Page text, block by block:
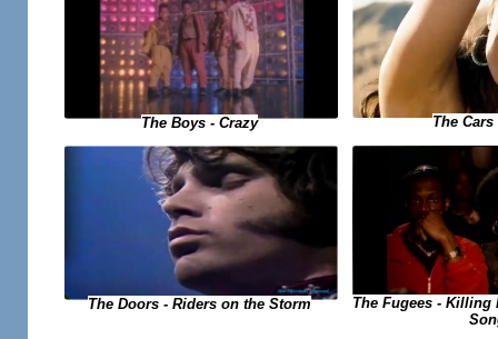
The Boys - Crazy The
The Doors - Riders on the Storm
The Fugees - Killing